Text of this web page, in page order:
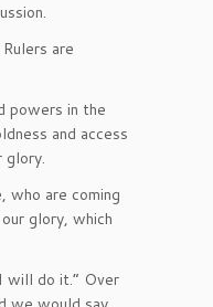
are
powers in the
and access
glory.
who are coming
glory, which
will do it.” Over